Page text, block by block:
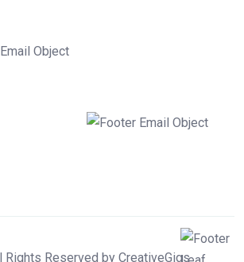
Reserved by CreativeGigs